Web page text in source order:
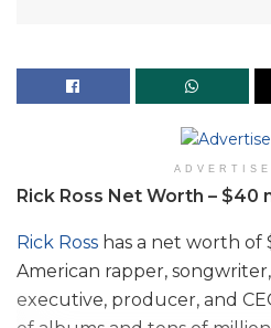
Rick Ross Net Worth – $40
Rick Ross has a net worth of
American rapper,
executive, producer, and